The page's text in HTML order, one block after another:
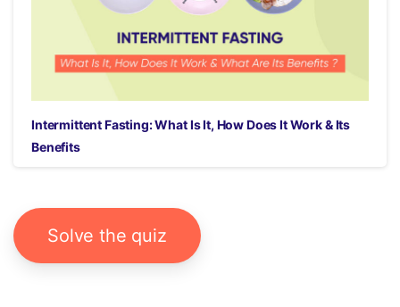
Intermittent Fasting: What Is It, How Does It Work & Its
Benefits
Solve the quiz